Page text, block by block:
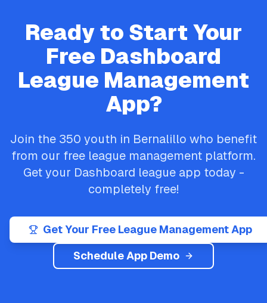
Ready to Start Your
Free Dashboard
League Management
App?
Join the 350 youth in Bernalillo who benefit
from our free league management platform.
Get your Dashboard league app today -
completely free!
Get Your Free League Management App
Schedule App Demo